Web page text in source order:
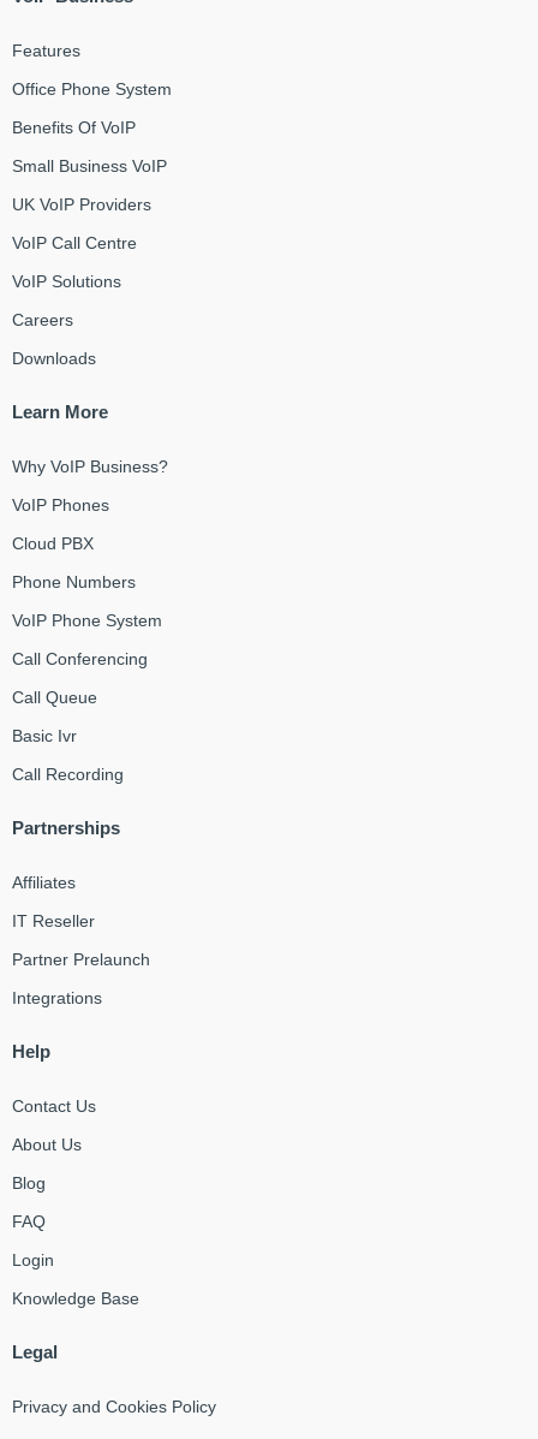
Features
Office Phone System
Benefits Of VoIP
Small Business VoIP
UK VoIP Providers
VoIP Call Centre
VoIP Solutions
Careers
Downloads
Learn More
Why VoIP Business?
VoIP Phones
Cloud PBX
Phone Numbers
VoIP Phone System
Call Conferencing
Call Queue
Basic Ivr
Call Recording
Partnerships
Affiliates
IT Reseller
Partner Prelaunch
Integrations
Help
Contact Us
About Us
Blog
FAQ
Login
Knowledge Base
Legal
Privacy and Cookies Policy